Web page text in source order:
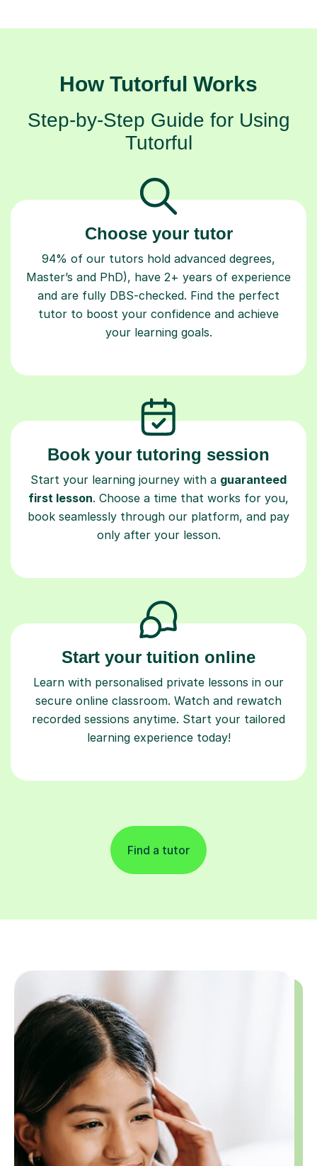
How Tutorful Works
Step-by-Step Guide for Using
Tutorful
Choose your tutor
94% of our tutors hold advanced degrees,
Master’s and PhD), have 2+ years of experience
and are fully DBS-checked. Find the perfect
tutor to boost your confidence and achieve
your learning goals.
Book your tutoring session
Start your learning journey with a guaranteed
first lesson. Choose a time that works for you,
book seamlessly through our platform, and pay
only after your lesson.
Start your tuition online
Learn with personalised private lessons in our
secure online classroom. Watch and rewatch
recorded sessions anytime. Start your tailored
learning experience today!
Find a tutor